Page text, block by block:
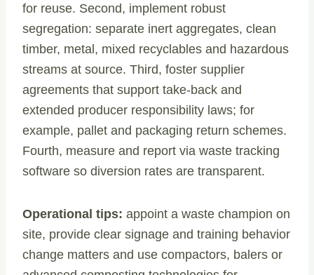
for reuse. Second, implement robust
segregation: separate inert aggregates, clean
timber, metal, mixed recyclables and hazardous
streams at source. Third, foster supplier
agreements that support take-back and
extended producer responsibility laws; for
example, pallet and packaging return schemes.
Fourth, measure and report via waste tracking
software so diversion rates are transparent.
Operational tips: appoint a waste champion on
site, provide clear signage and training behavior
change matters and use compactors, balers or